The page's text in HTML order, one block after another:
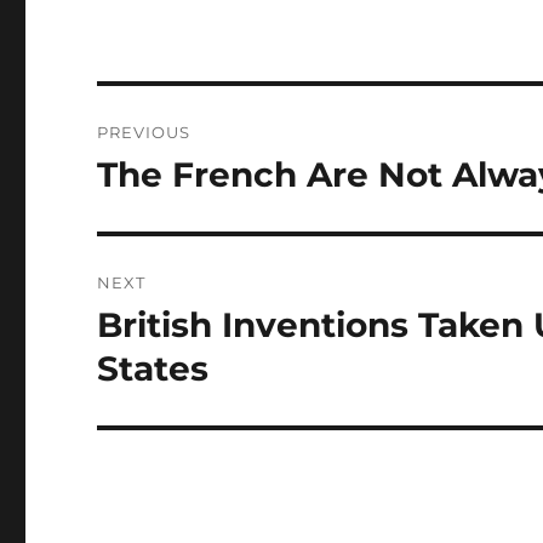
navigation
PREVIOUS
Previous
The French Are Not
NEXT
Next
post:
British Inventions
States